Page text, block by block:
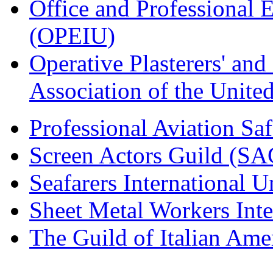
Office and Professional
(OPEIU)
Operative Plasterers'
Association of the
Professional Aviation
Screen Actors Guild
Seafarers International
Sheet Metal Workers
The Guild of Italian